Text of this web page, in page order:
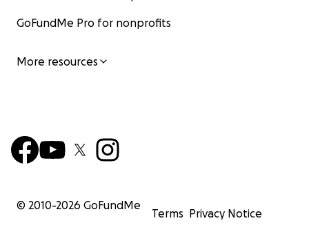
GoFundMe Pro for nonprofits
More resources
© 2010-2026 GoFundMe
Terms Privacy Notice